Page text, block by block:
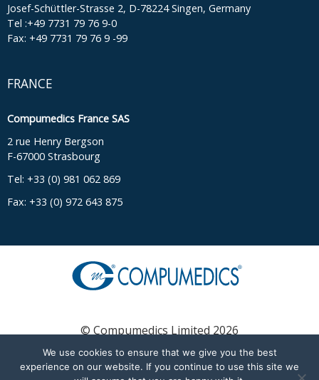
Josef-Schüttler-Strasse 2, D-78224 Singen, Germany
Tel :+49 7731 79 76 9-0
Fax: +49 7731 79 76 9 -99
FRANCE
Compumedics France SAS
2 rue Henry Bergson
F-67000 Strasbourg
Tel: +33 (0) 981 062 869
Fax: +33 (0) 972 643 875
© Compumedics Limited 2026
We use cookies to ensure that we give you the best
experience on our website. If you continue to use this site we